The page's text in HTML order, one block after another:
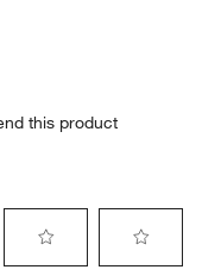
this product